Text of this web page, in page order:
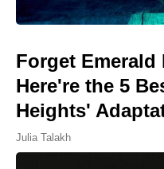
Forget Emerald
Here're the 5
Heights'
Julia Talakh